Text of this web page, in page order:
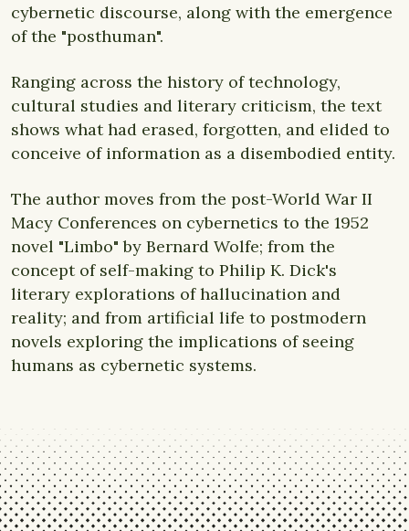
cybernetic discourse, along with the emergence
of the "posthuman".
Ranging across the history of technology,
cultural studies and literary criticism, the text
shows what had erased, forgotten, and elided to
conceive of information as a disembodied entity.
The author moves from the post-World War II
Macy Conferences on cybernetics to the 1952
novel "Limbo" by Bernard Wolfe; from the
concept of self-making to Philip K. Dick's
literary explorations of hallucination and
reality; and from artificial life to postmodern
novels exploring the implications of seeing
humans as cybernetic systems.